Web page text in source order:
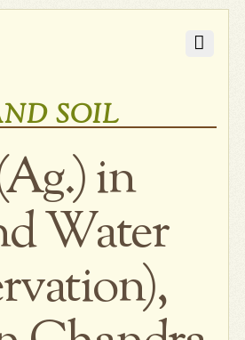
SOIL
in
Water